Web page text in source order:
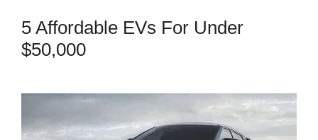
5 Affordable EVs For Under
$50,000